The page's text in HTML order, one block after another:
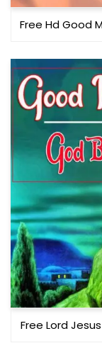
Free Hd Good
Free Lord